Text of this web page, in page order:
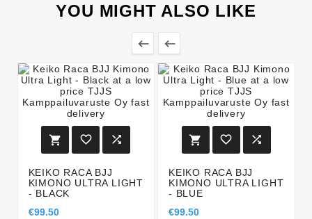
YOU MIGHT ALSO LIKE
 
  
KEIKO RACA BJJ
KIMONO ULTRA LIGHT
- BLACK
€99.50
  
KEIKO RACA BJJ
KIMONO ULTRA LIGHT
- BLUE
€99.50